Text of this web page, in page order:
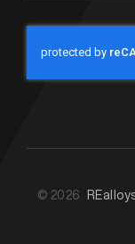
© 2026